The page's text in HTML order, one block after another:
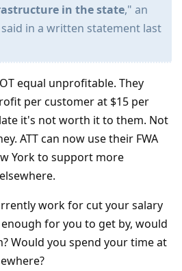
in the state," an
in a written statement last
equal unprofitable. They
per customer at $15 per
it's not worth it to them. Not
ATT can now use their FWA
York to support more
work for cut your salary
for you to get by, would
Would you spend your time at